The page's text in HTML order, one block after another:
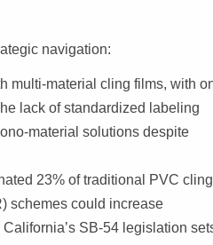
navigation:
multi-material cling films, with
lack of standardized labeling
material solutions despite
23% of traditional PVC cling
schemes could increase
SB-54 legislation